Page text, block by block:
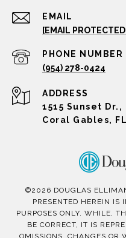
EMAIL
[EMAIL PROTECTED]
PHONE NUMBER
(954) 278-0424
ADDRESS
1515 Sunset Dr.,
Coral Gables,
©2026 DOUGLAS
PRESENTED HEREIN IS
PURPOSES ONLY. WHILE,
BE CORRECT, IT IS
OMISSIONS, CHANGES OR